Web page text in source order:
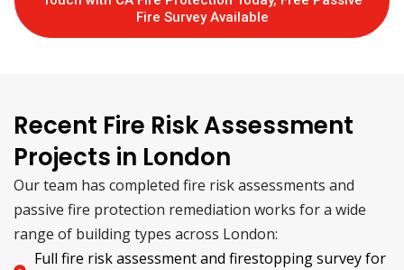
Fire Survey Available
Recent Fire Risk Assessment
Projects in London
Our team has completed fire risk assessments and
passive fire protection remediation works for a wide
range of building types across London:
Full fire risk assessment and firestopping survey for